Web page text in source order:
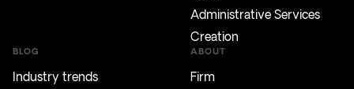
Administrative Services
Creation
BLOG
Industry trends
ABOUT
Firm